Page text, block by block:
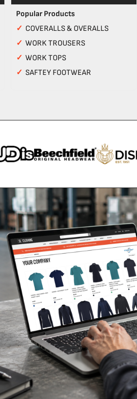
Popular Products
✓ COVERALLS & OVERALLS
✓ WORK TROUSERS
✓ WORK TOPS
✓ SAFTEY FOOTWEAR